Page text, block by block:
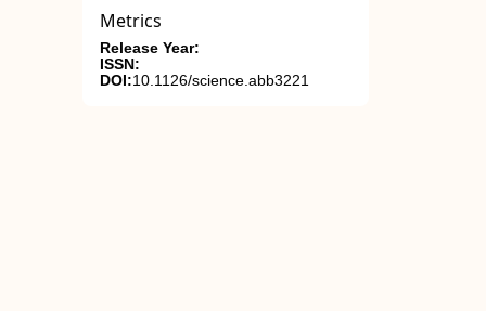
Metrics
Release Year:
ISSN:
DOI:10.1126/science.abb3221